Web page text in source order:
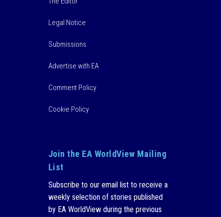
Legal Notice
Submissions
Advertise with EA
Comment Policy
Cookie Policy
Join the EA WorldView Mailing
List
Subscribe to our email list to receive a
weekly selection of stories published
by EA WorldView during the previous